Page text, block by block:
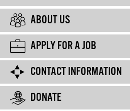
ABOUT US
APPLY FOR A JOB
CONTACT INFORMATION
DONATE